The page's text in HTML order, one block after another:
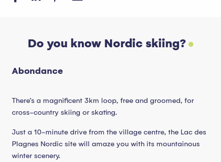
Do you know Nordic skiing?
Abondance
There’s a magnificent 3km loop, free and groomed, for
cross-country skiing or skating.
Just a 10-minute drive from the village centre, the Lac des
Plagnes Nordic site will amaze you with its mountainous
winter scenery.